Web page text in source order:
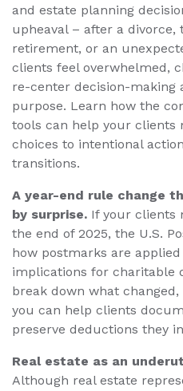
and estate planning
upheaval – after a divorce,
retirement, or an
clients feel overwhelmed,
re-center decision-making
purpose. Learn how the
tools can help your clients
choices to intentional
transitions.
A year-end rule change
by surprise. If your clients
the end of 2025, the U.S.
how postmarks are
implications for charitable
break down what
you can help clients
preserve deductions they
Real estate as an
Although real estate